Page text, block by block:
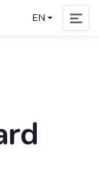
EN